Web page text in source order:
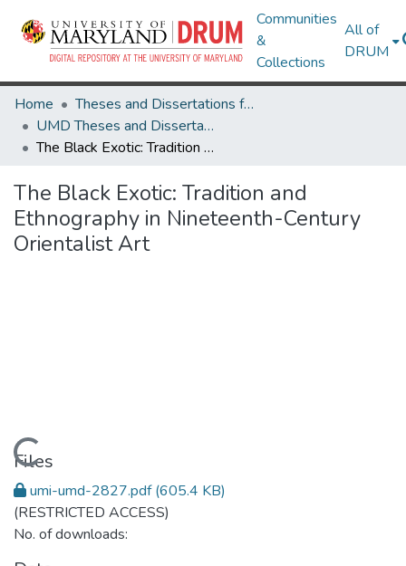
Communities
&
Collections
All of
DRUM
Home
Theses and Dissertations from UMD
UMD Theses and Dissertations
The Black Exotic: Tradition and Ethnography in Nineteenth-Century Orientalist Art
The Black Exotic: Tradition and
Ethnography in Nineteenth-Century
Orientalist Art
Loading...
Files
umi-umd-2827.pdf(605.4 KB)
(RESTRICTED ACCESS)
No. of downloads: